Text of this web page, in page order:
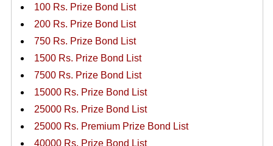
100 Rs. Prize Bond List
200 Rs. Prize Bond List
750 Rs. Prize Bond List
1500 Rs. Prize Bond List
7500 Rs. Prize Bond List
15000 Rs. Prize Bond List
25000 Rs. Prize Bond List
25000 Rs. Premium Prize Bond List
40000 Rs. Prize Bond List